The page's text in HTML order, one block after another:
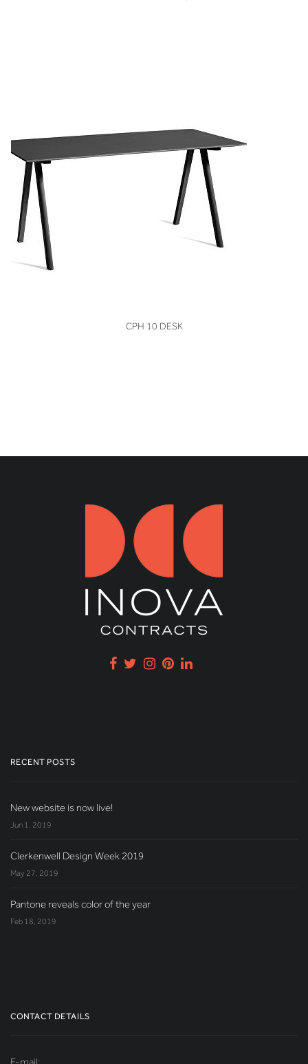
VIEW
CPH 10 DESK
RECENT POSTS
New website is now live!
Jun 1, 2019
Clerkenwell Design Week 2019
May 27, 2019
Pantone reveals color of the year
Feb 18, 2019
CONTACT DETAILS